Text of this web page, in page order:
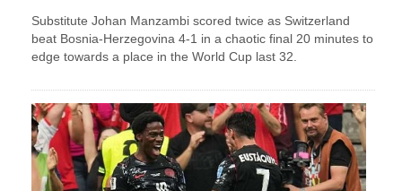
Substitute Johan Manzambi scored twice as Switzerland
beat Bosnia-Herzegovina 4-1 in a chaotic final 20 minutes to
edge towards a place in the World Cup last 32.